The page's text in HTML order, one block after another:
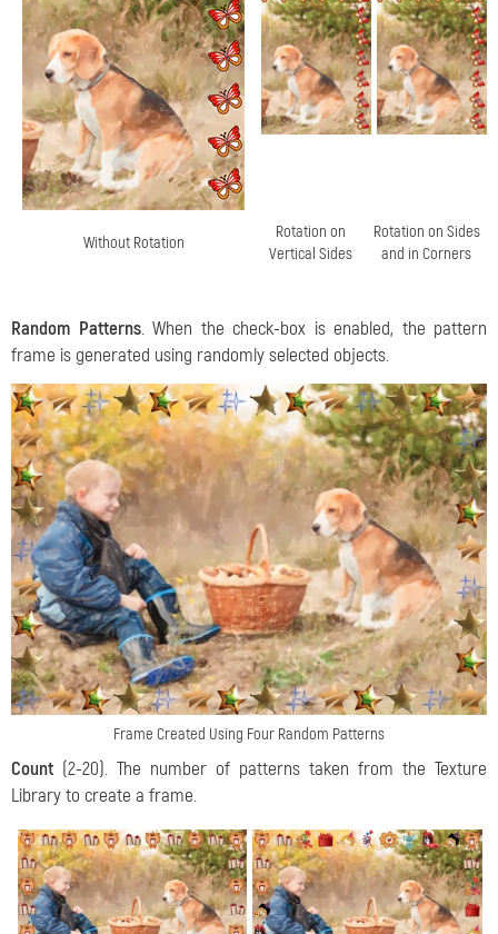
Without Rotation
Rotation on
Vertical Sides
Rotation on Sides
and in Corners
Random Patterns. When the check-box is enabled, the pattern
frame is generated using randomly selected objects.
Frame Created Using Four Random Patterns
Count (2-20). The number of patterns taken from the Texture
Library to create a frame.